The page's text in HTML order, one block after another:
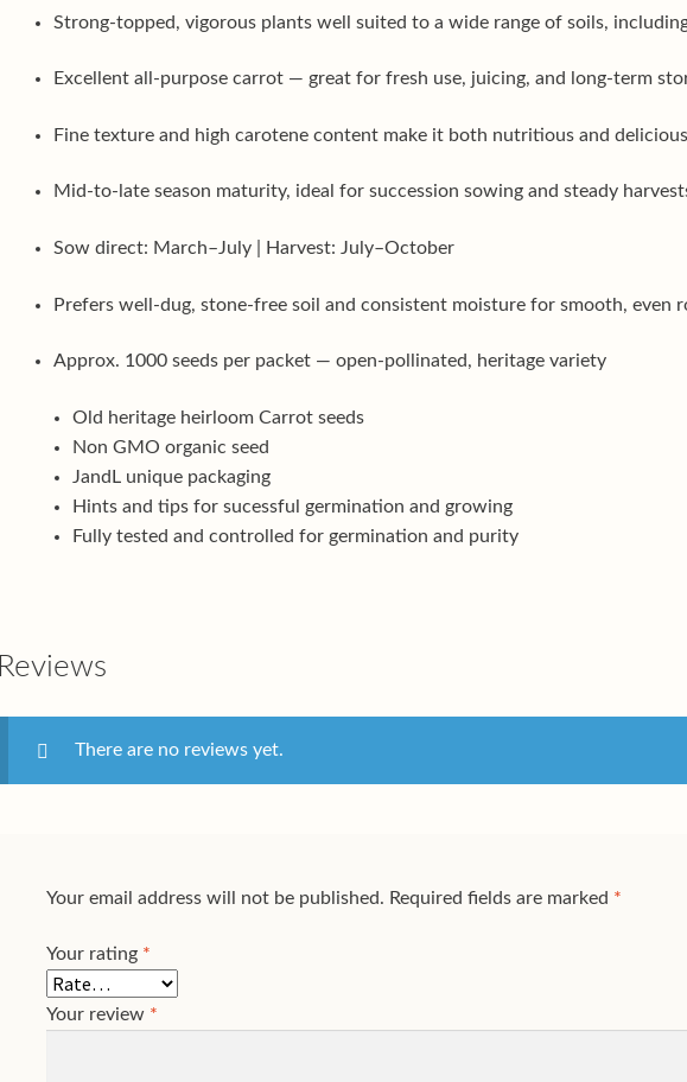
Strong-topped, vigorous plants well suited to a wide range of soils,
Excellent all-purpose carrot — great for fresh use, juicing, and long-term
Fine texture and high carotene content make it both nutritious and delicious
Mid-to-late season maturity, ideal for succession sowing and steady
Sow direct: March–July | Harvest: July–October
Prefers well-dug, stone-free soil and consistent moisture for smooth, even
Approx. 1000 seeds per packet — open-pollinated, heritage variety
Old heritage heirloom Carrot seeds
Non GMO organic seed
JandL unique packaging
Hints and tips for sucessful germination and growing
Fully tested and controlled for germination and purity
Reviews
There are no reviews yet.
Your email address will not be published. Required fields are marked *
Your rating *
Your review *